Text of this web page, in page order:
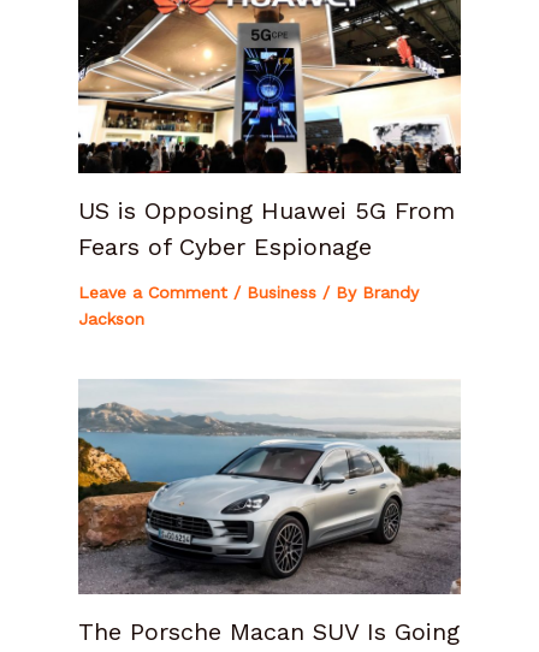
US is Opposing Huawei 5G From
Fears of Cyber Espionage
Leave a Comment / Business/ By Brandy
Jackson
The Porsche Macan SUV Is Going